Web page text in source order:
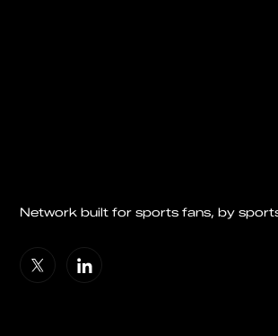
Network built for sports fans, by